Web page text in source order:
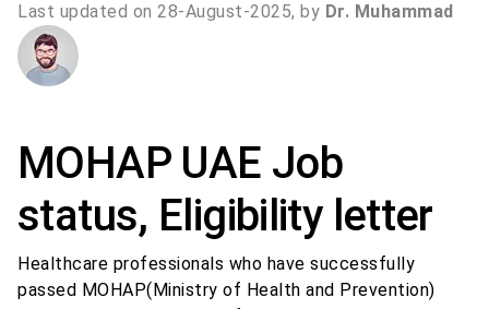
Last updated on 28-August-2025, by Dr. Muhammad
MOHAP UAE Job
status, Eligibility letter
Healthcare professionals who have successfully
passed MOHAP(Ministry of Health and Prevention)